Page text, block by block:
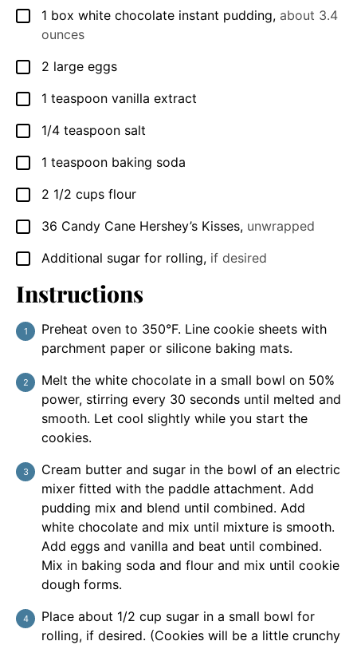
▢
1 box white chocolate instant pudding, about 3.4
ounces
▢
2 large eggs
▢
1 teaspoon vanilla extract
▢
1/4 teaspoon salt
▢
1 teaspoon baking soda
▢
2 1/2 cups flour
▢
36 Candy Cane Hershey’s Kisses, unwrapped
▢
Additional sugar for rolling, if desired
Instructions
Preheat oven to 350°F. Line cookie sheets with
parchment paper or silicone baking mats.
Melt the white chocolate in a small bowl on 50%
power, stirring every 30 seconds until melted and
smooth. Let cool slightly while you start the
cookies.
Cream butter and sugar in the bowl of an electric
mixer fitted with the paddle attachment. Add
pudding mix and blend until combined. Add
white chocolate and mix until mixture is smooth.
Add eggs and vanilla and beat until combined.
Mix in baking soda and flour and mix until cookie
dough forms.
Place about 1/2 cup sugar in a small bowl for
rolling, if desired. (Cookies will be a little crunchy